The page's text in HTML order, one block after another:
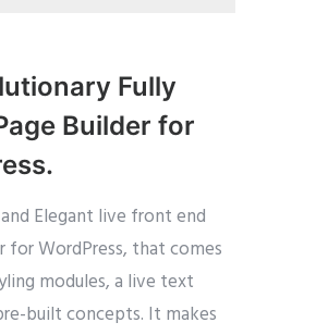
Fully
Builder for
Elegant live front end
for WordPress, that comes
modules, a live text
built concepts. It makes